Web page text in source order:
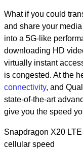
What if you could
and share your
into a 5G-like
downloading HD
virtually instant
is congested. At the
connectivity, and
state-of-the-art
give you the speed
Snapdragon X20
cellular speed